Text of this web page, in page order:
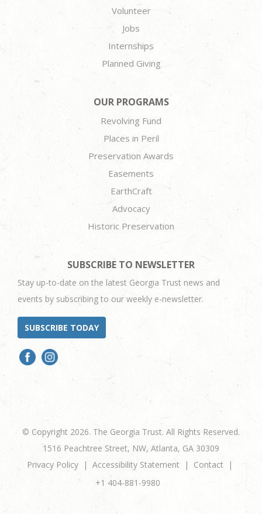
Volunteer
Jobs
Internships
Planned Giving
OUR PROGRAMS
Revolving Fund
Places in Peril
Preservation Awards
Easements
EarthCraft
Advocacy
Historic Preservation
SUBSCRIBE TO NEWSLETTER
Stay up-to-date on the latest Georgia Trust news and
events by subscribing to our weekly e-newsletter.
SUBSCRIBE TODAY
© Copyright 2026. The Georgia Trust. All Rights Reserved.
1516 Peachtree Street, NW, Atlanta, GA 30309
Privacy Policy
Accessibility Statement
Contact
+1 404-881-9980